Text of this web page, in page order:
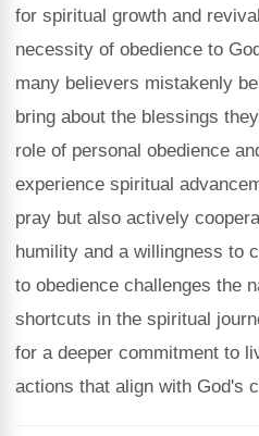
for spiritual growth and
necessity of obedience to
many believers mistakenly
bring about the blessings
role of personal obedience
experience spiritual
pray but also actively
humility and a willingness to
to obedience challenges the
shortcuts in the spiritual
for a deeper commitment to
actions that align with God's